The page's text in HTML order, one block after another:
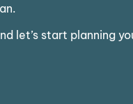
let’s start planning